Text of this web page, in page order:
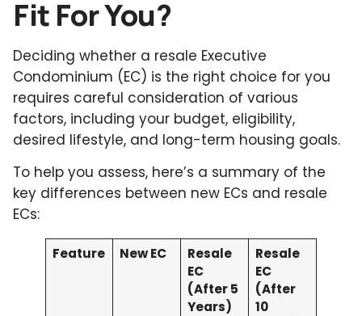
Fit For You?
Deciding whether a resale Executive
Condominium (EC) is the right choice for you
requires careful consideration of various
factors, including your budget, eligibility,
desired lifestyle, and long-term housing goals.
To help you assess, here’s a summary of the
key differences between new ECs and resale
ECs:
Feature New EC
Resale
EC
(After 5
Years)
Resale
EC
(After
10